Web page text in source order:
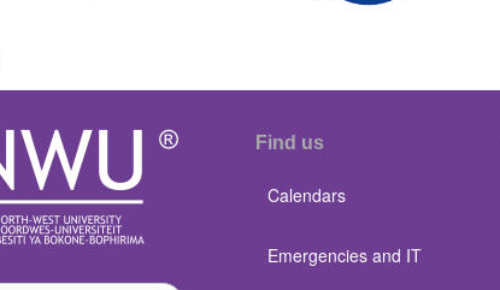
Find us
Calendars
Emergencies and IT